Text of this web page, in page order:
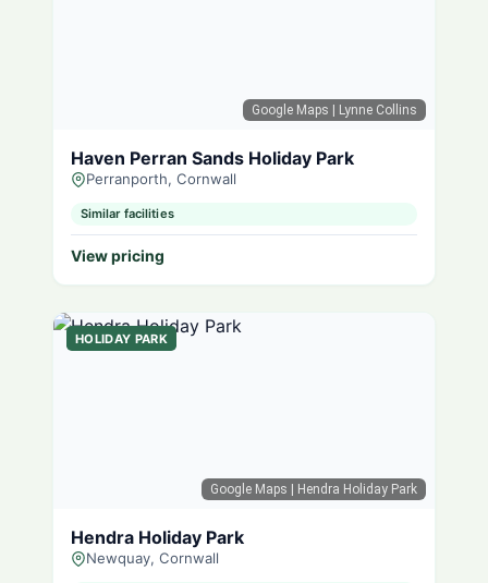
Google Maps | Lynne Collins
Haven Perran Sands Holiday Park
Perranporth, Cornwall
Similar facilities
View pricing
Google Maps | Hendra Holiday Park
HOLIDAY PARK
Hendra Holiday Park
Newquay, Cornwall